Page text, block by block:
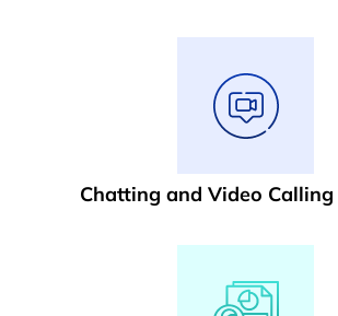
Chatting and Video Calling